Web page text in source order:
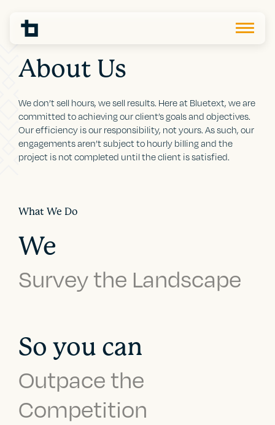
About Us
We don’t sell hours, we sell results. Here at Bluetext, we are
committed to achieving our client’s goals and objectives.
Our efficiency is our responsibility, not yours. As such, our
engagements aren’t subject to hourly billing and the
project is not completed until the client is satisfied.
What We Do
We
Survey the Landscape
So you can
Outpace the
Competition